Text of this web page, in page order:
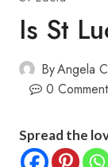
Is St
ByAngela
0
Spread the